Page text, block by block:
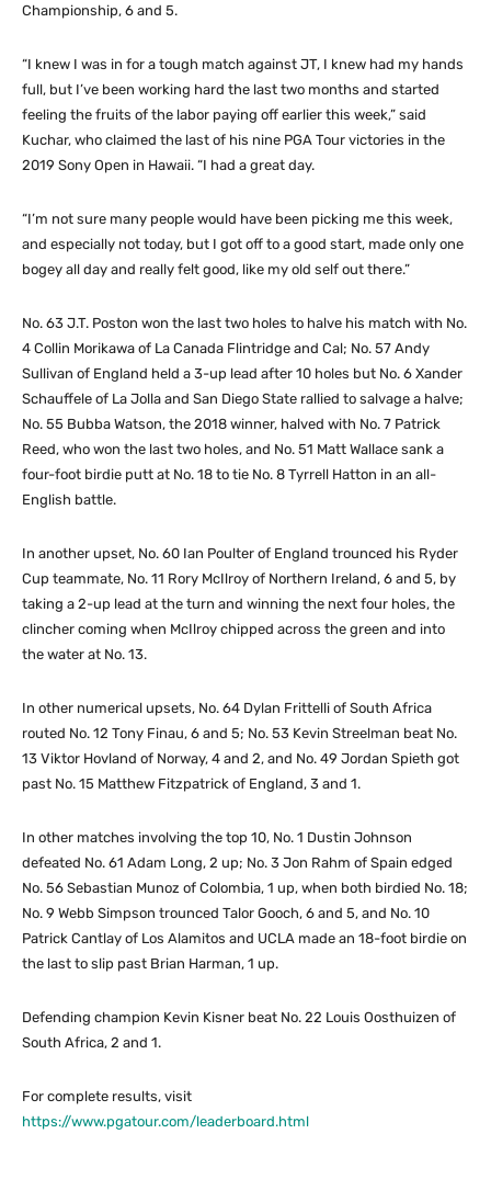
Championship, 6 and 5.
“I knew I was in for a tough match against JT, I knew had my hands
full, but I’ve been working hard the last two months and started
feeling the fruits of the labor paying off earlier this week,” said
Kuchar, who claimed the last of his nine PGA Tour victories in the
2019 Sony Open in Hawaii. “I had a great day.
“I’m not sure many people would have been picking me this week,
and especially not today, but I got off to a good start, made only one
bogey all day and really felt good, like my old self out there.”
No. 63 J.T. Poston won the last two holes to halve his match with No.
4 Collin Morikawa of La Canada Flintridge and Cal; No. 57 Andy
Sullivan of England held a 3-up lead after 10 holes but No. 6 Xander
Schauffele of La Jolla and San Diego State rallied to salvage a halve;
No. 55 Bubba Watson, the 2018 winner, halved with No. 7 Patrick
Reed, who won the last two holes, and No. 51 Matt Wallace sank a
four-foot birdie putt at No. 18 to tie No. 8 Tyrrell Hatton in an all-
English battle.
In another upset, No. 60 Ian Poulter of England trounced his Ryder
Cup teammate, No. 11 Rory McIlroy of Northern Ireland, 6 and 5, by
taking a 2-up lead at the turn and winning the next four holes, the
clincher coming when McIlroy chipped across the green and into
the water at No. 13.
In other numerical upsets, No. 64 Dylan Frittelli of South Africa
routed No. 12 Tony Finau, 6 and 5; No. 53 Kevin Streelman beat No.
13 Viktor Hovland of Norway, 4 and 2, and No. 49 Jordan Spieth got
past No. 15 Matthew Fitzpatrick of England, 3 and 1.
In other matches involving the top 10, No. 1 Dustin Johnson
defeated No. 61 Adam Long, 2 up; No. 3 Jon Rahm of Spain edged
No. 56 Sebastian Munoz of Colombia, 1 up, when both birdied No. 18;
No. 9 Webb Simpson trounced Talor Gooch, 6 and 5, and No. 10
Patrick Cantlay of Los Alamitos and UCLA made an 18-foot birdie on
the last to slip past Brian Harman, 1 up.
Defending champion Kevin Kisner beat No. 22 Louis Oosthuizen of
South Africa, 2 and 1.
For complete results, visit
https://www.pgatour.com/leaderboard.html